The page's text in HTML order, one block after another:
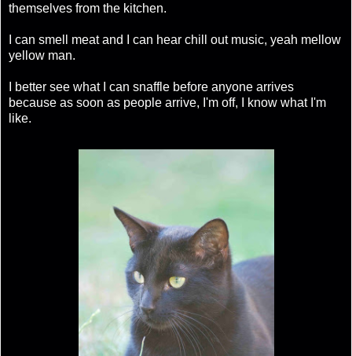
themselves from the kitchen.
I can smell meat and I can hear chill out music, yeah mellow
yellow man.
I better see what I can snaffle before anyone arrives
because as soon as people arrive, I'm off, I know what I'm
like.